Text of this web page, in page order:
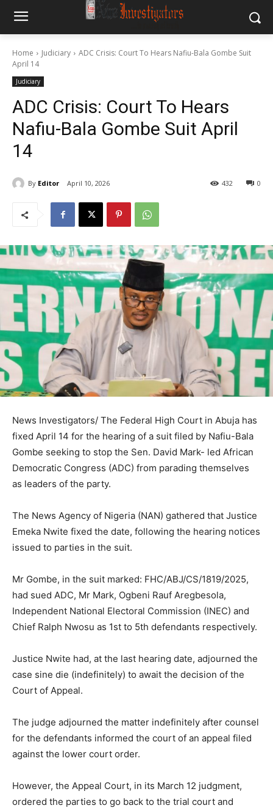
Home Judiciary
ADC Crisis: Court To Hears Nafiu-Bala Gombe Suit
April 14
Judiciary
ADC Crisis: Court To Hears
Nafiu-Bala Gombe Suit April
14
By Editor April 10, 2026 0
432
News Investigators/ The Federal High Court in Abuja has
fixed April 14 for the hearing of a suit filed by Nafiu-Bala
Gombe seeking to stop the Sen. David Mark- led African
Democratic Congress (ADC) from parading themselves
as leaders of the party.
The News Agency of Nigeria (NAN) gathered that Justice
Emeka Nwite fixed the date, following the hearing notices
issued to parties in the suit.
Mr Gombe, in the suit marked: FHC/ABJ/CS/1819/2025,
had sued ADC, Mr Mark, Ogbeni Rauf Aregbesola,
Independent National Electoral Commission (INEC) and
Chief Ralph Nwosu as 1st to 5th defendants respectively.
Justice Nwite had, at the last hearing date, adjourned the
case sine die (indefinitely) to await the decision of the
Court of Appeal.
The judge adjourned the matter indefinitely after counsel
for the defendants informed the court of an appeal filed
against the lower court order.
However, the Appeal Court, in its March 12 judgment,
ordered the parties to go back to the trial court and